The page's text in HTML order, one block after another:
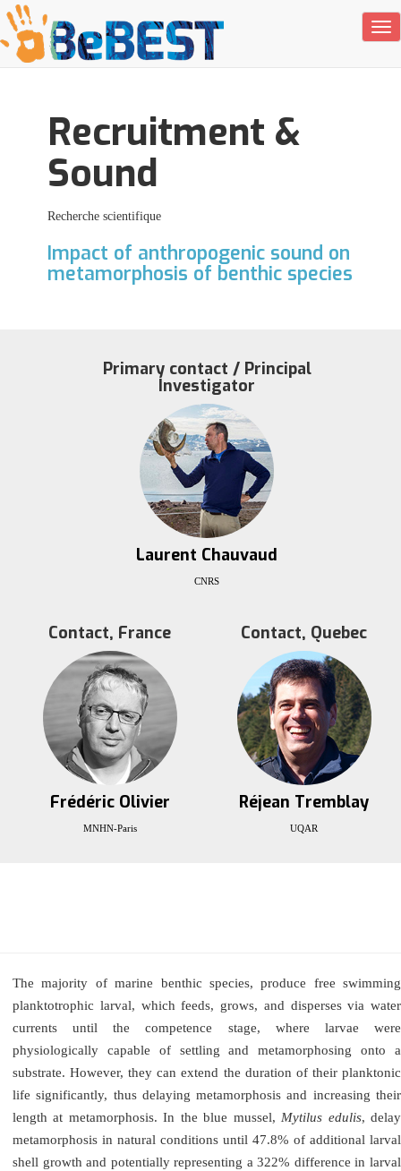
Recruitment &
Sound
Recherche scientifique
Impact of anthropogenic sound on
metamorphosis of benthic species
Primary contact / Principal
Investigator
Laurent Chauvaud
CNRS
Contact, France
Frédéric Olivier
MNHN-Paris
Contact, Quebec
Réjean Tremblay
UQAR
The majority of marine benthic species, produce free swimming
planktotrophic larval, which feeds, grows, and disperses via water
currents until the competence stage, where larvae were
physiologically capable of settling and metamorphosing onto a
substrate. However, they can extend the duration of their planktonic
life significantly, thus delaying metamorphosis and increasing their
length at metamorphosis. In the blue mussel, Mytilus edulis, delay
metamorphosis in natural conditions until 47.8% of additional larval
shell growth and potentially representing a 322% difference in larval